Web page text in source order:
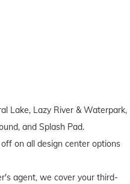
Lake, Lazy River & Waterpark,
and Splash Pad.
on all design center options
agent, we cover your third-